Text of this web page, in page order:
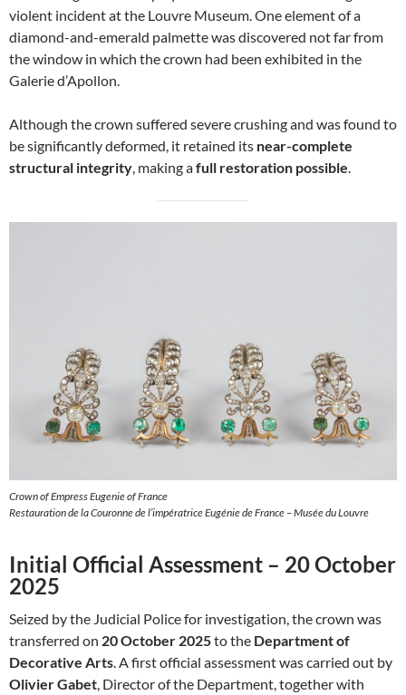
violent incident at the Louvre Museum. One element of a
diamond-and-emerald palmette was discovered not far from
the window in which the crown had been exhibited in the
Galerie d’Apollon.
Although the crown suffered severe crushing and was found to
be significantly deformed, it retained its near-complete
structural integrity, making afull restoration possible.
Crown of Empress Eugenie of France
Restauration de la Couronne de l’impératrice Eugénie de France – Musée du Louvre
Initial Official Assessment – 20 October
2025
Seized by the Judicial Police for investigation, the crown was
transferred on 20 October 2025to the Department of
Decorative Arts. A first official assessment was carried out by
Olivier Gabet, Director of the Department, together with